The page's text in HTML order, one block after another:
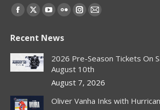
Find us on:
Facebook
opens
in
new
X
opens
in
new
window
YouTube
opens
in
new
window
Flickr
opens
in
new
window
Instagram
in
new
window
Mail
in
window
Recent News
2026 Pre-Season Tickets On
August 10th
August 7, 2026
Oliver Vanha Inks with